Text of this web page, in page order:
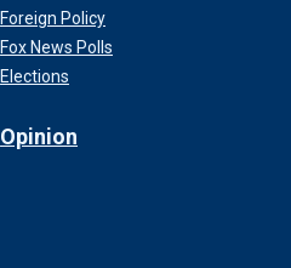
Foreign Policy
Fox News Polls
Elections
Opinion